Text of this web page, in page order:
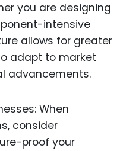
you are designing
intensive
allows for greater
adapt to market
advancements.
When
consider
proof your